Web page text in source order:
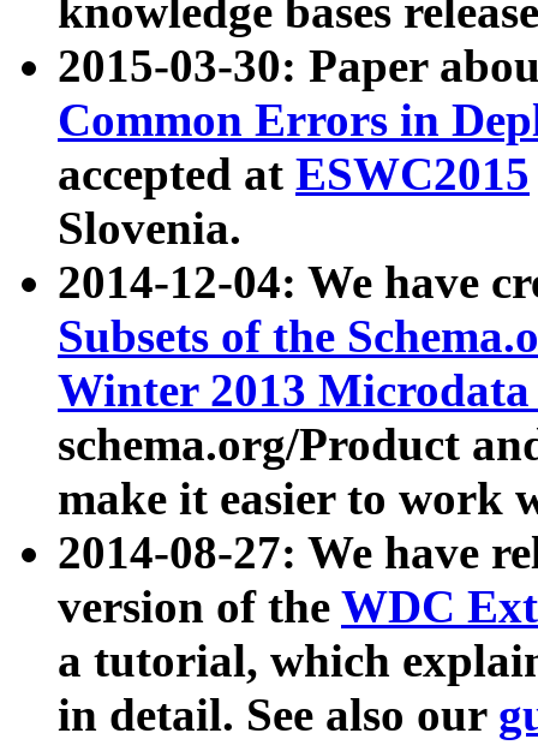
knowledge bases
2015-03-30: Paper
Common Errors in
accepted at ESWC2015
Slovenia.
2014-12-04: We have
Subsets of the
Winter 2013
schema.org/Product
make it easier to work
2014-08-27: We have
version of the WDC
a tutorial, which
in detail. See also our